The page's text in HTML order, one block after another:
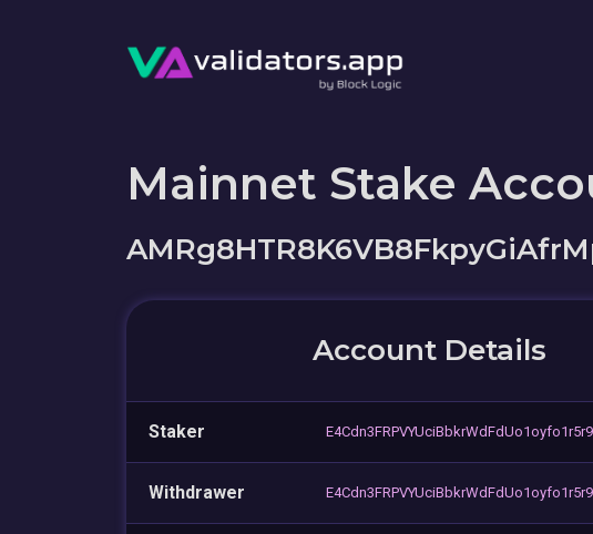
Mainnet Stake
Account Details
Staker
Withdrawer